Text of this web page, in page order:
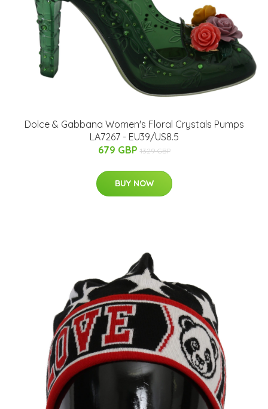
Dolce & Gabbana Women's Floral Crystals Pumps
LA7267 - EU39/US8.5
679 GBP 1329 GBP
BUY NOW